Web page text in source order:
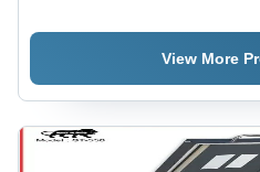
Machine -
Semi-
Automatic
Machine -
Automatic
Semi-
Automatic
View More